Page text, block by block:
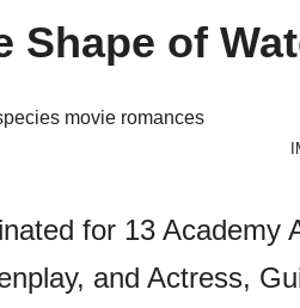
Shape of
for 13 Academy
and Actress,